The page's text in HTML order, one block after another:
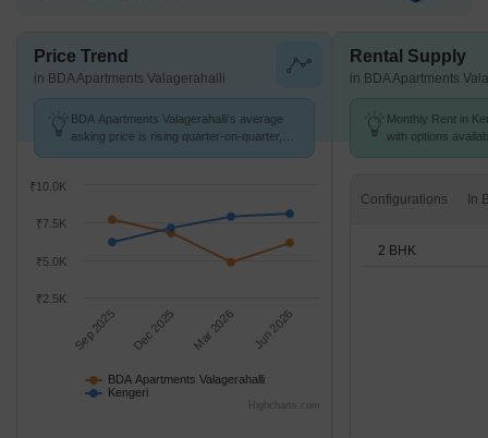
Price Trend
in BDA Apartments Valagerahalli
BDA Apartments Valagerahalli's average
asking price is rising quarter-on-quarter,
BDA Apartments Valagerahalli
Kengeri
Sep 2025 Dec 2025 Mar 2026 Jun 2026
₹10.0K
₹2.5K
₹5.0K
₹7.5K
Highcharts.com
Rental Supply
in BDA Apartments
Monthly Rent in
with options
Configurations
2 BHK